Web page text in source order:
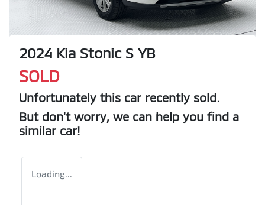
2024 Kia Stonic S YB
SOLD
Unfortunately this car recently sold.
But don't worry, we can help you find a
similar car!
Loading...